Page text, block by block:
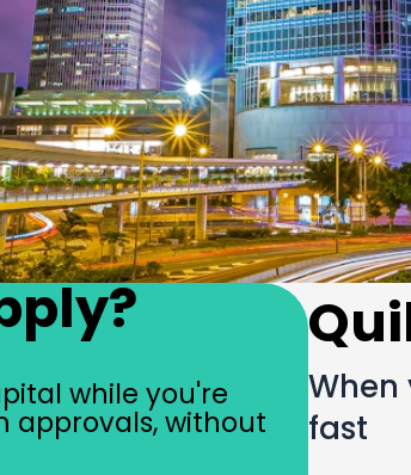
while you're
approvals, without
When
fast